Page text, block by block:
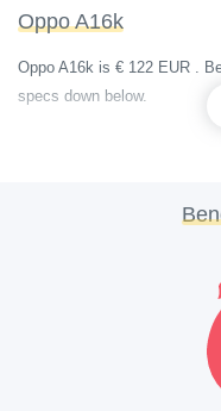
Oppo A16k
Oppo A16k is € 122 EUR .
specs down below.